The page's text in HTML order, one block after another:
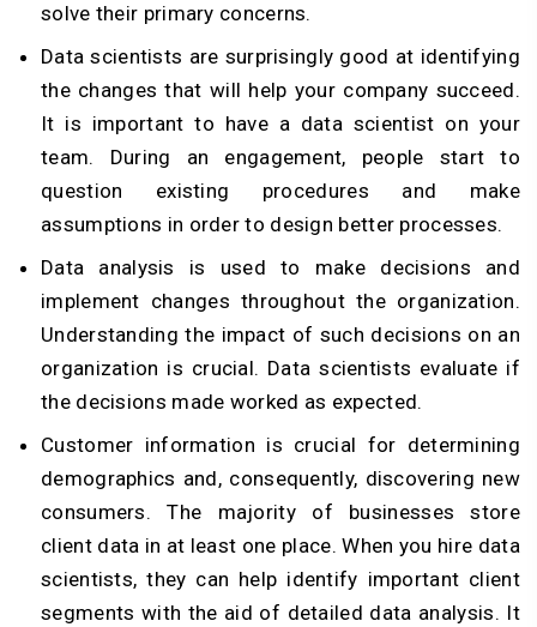
solve their primary concerns.
Data scientists are surprisingly good at identifying
the changes that will help your company succeed.
It is important to have a data scientist on your
team. During an engagement, people start to
question existing procedures and make
assumptions in order to design better processes.
Data analysis is used to make decisions and
implement changes throughout the organization.
Understanding the impact of such decisions on an
organization is crucial. Data scientists evaluate if
the decisions made worked as expected.
Customer information is crucial for determining
demographics and, consequently, discovering new
consumers. The majority of businesses store
client data in at least one place. When you hire data
scientists, they can help identify important client
segments with the aid of detailed data analysis. It